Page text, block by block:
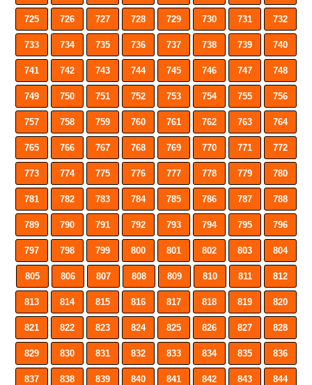
725 726 727 728 729 730 731 732
733 734 735 736 737 738 739 740
741 742 743 744 745 746 747 748
749 750 751 752 753 754 755 756
757 758 759 760 761 762 763 764
765 766 767 768 769 770 771 772
773 774 775 776 777 778 779 780
781 782 783 784 785 786 787 788
789 790 791 792 793 794 795 796
797 798 799 800 801 802 803 804
805 806 807 808 809 810 811 812
813 814 815 816 817 818 819 820
821 822 823 824 825 826 827 828
829 830 831 832 833 834 835 836
837 838 839 840 841 842 843 844